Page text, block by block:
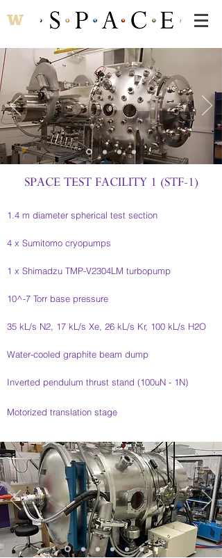
SPACE TEST FACILITY 1 (STF-1)
1.4 m diameter spherical test section
4 x Sumitomo cryopumps
1 x Shimadzu TMP-V2304LM turbopump
10^-7 Torr base pressure
35 kL/s N2, 17 kL/s Xe, 26 kL/s Kr, 100 kL/s H2O
Water-cooled graphite beam dump
Inverted pendulum thrust stand (100uN - 1N)
Motorized translation stage